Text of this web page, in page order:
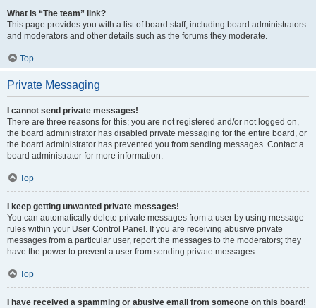
What is “The team” link?
This page provides you with a list of board staff, including board administrators
and moderators and other details such as the forums they moderate.
Top
Private Messaging
I cannot send private messages!
There are three reasons for this; you are not registered and/or not logged on,
the board administrator has disabled private messaging for the entire board, or
the board administrator has prevented you from sending messages. Contact a
board administrator for more information.
Top
I keep getting unwanted private messages!
You can automatically delete private messages from a user by using message
rules within your User Control Panel. If you are receiving abusive private
messages from a particular user, report the messages to the moderators; they
have the power to prevent a user from sending private messages.
Top
I have received a spamming or abusive email from someone on this board!